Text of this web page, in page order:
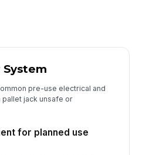
action documented
here…
pre-use electrical and
pallet jack unsafe or
for planned use